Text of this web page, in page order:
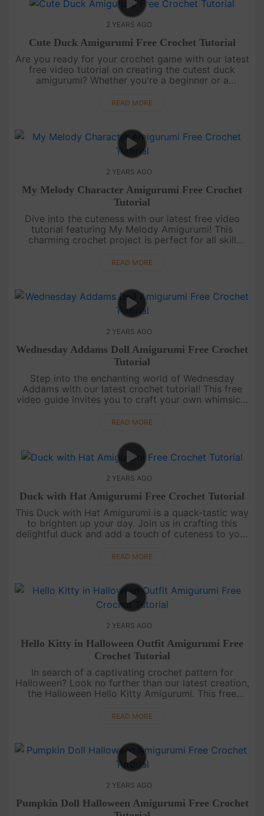
2 YEARS AGO
Cute Duck Amigurumi Free Crochet Tutorial
Are you ready for your crochet game with our latest
free video tutorial on creating the cutest duck
amigurumi? Whether you're a beginner or a
through each adorable stitch....
READ MORE
2 YEARS AGO
My Melody Character Amigurumi Free Crochet
Tutorial
Dive into the cuteness with our latest free video
tutorial featuring My Melody Amigurumi! This
charming crochet project is perfect for all skill
your own delightful M....
READ MORE
2 YEARS AGO
Wednesday Addams Doll Amigurumi Free Crochet
Tutorial
Step into the enchanting world of Wednesday
Addams with our latest crochet tutorial! This free
video guide invites you to craft your own whimsical
character and let you....
READ MORE
2 YEARS AGO
Duck with Hat Amigurumi Free Crochet Tutorial
This Duck with Hat Amigurumi is a quack-tastic way
to brighten up your day. Join us in crafting this
delightful duck and add a touch of cuteness to your
tutorial. ....
READ MORE
2 YEARS AGO
Hello Kitty in Halloween Outfit Amigurumi Free
Crochet Tutorial
In search of a captivating crochet pattern for
Halloween? Look no further than our latest creation,
the Halloween Hello Kitty Amigurumi. This free
complete with a wit....
READ MORE
2 YEARS AGO
Pumpkin Doll Halloween Amigurumi Free Crochet